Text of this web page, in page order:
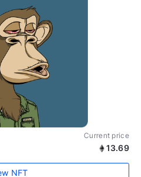
Current price
13.69
NFT